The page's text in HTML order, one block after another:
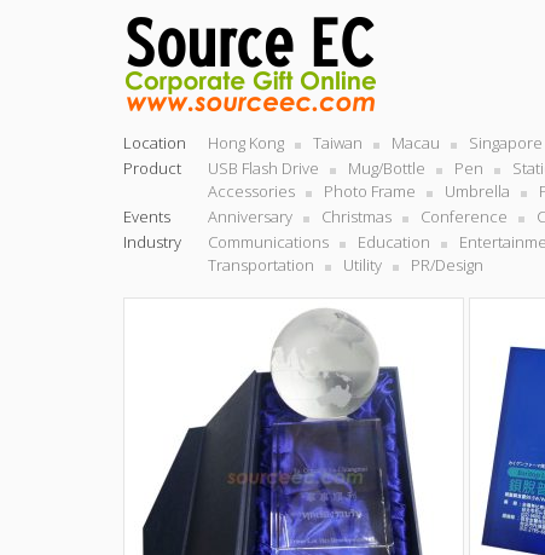
Location Hong Kong Taiwan Macau Singapore
Product
USB Flash Drive Mug/Bottle Pen
Accessories
Photo Frame Umbrella
Events
Anniversary Christmas Conference
Industry
Communications Education
Transportation
Utility PR/Design